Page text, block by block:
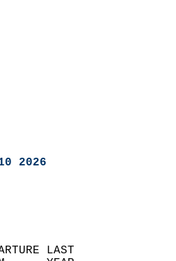
10 2026
DEPARTURE LAST